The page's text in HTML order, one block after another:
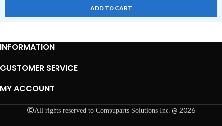
ADD TO CART
INFORMATION
CUSTOMER SERVICE
MY ACCOUNT
All rights reserved to Compuparts Solutions Inc. @ 2026